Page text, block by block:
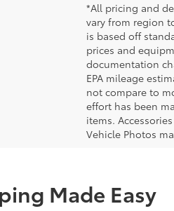
*All pricing and
vary from region
is based off
prices and
documentation
EPA mileage
not compare to
effort has been
items.
Vehicle Photos
Made Easy